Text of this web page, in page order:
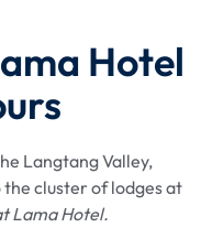
Hotel
Langtang Valley,
cluster of lodges at
Lama Hotel.